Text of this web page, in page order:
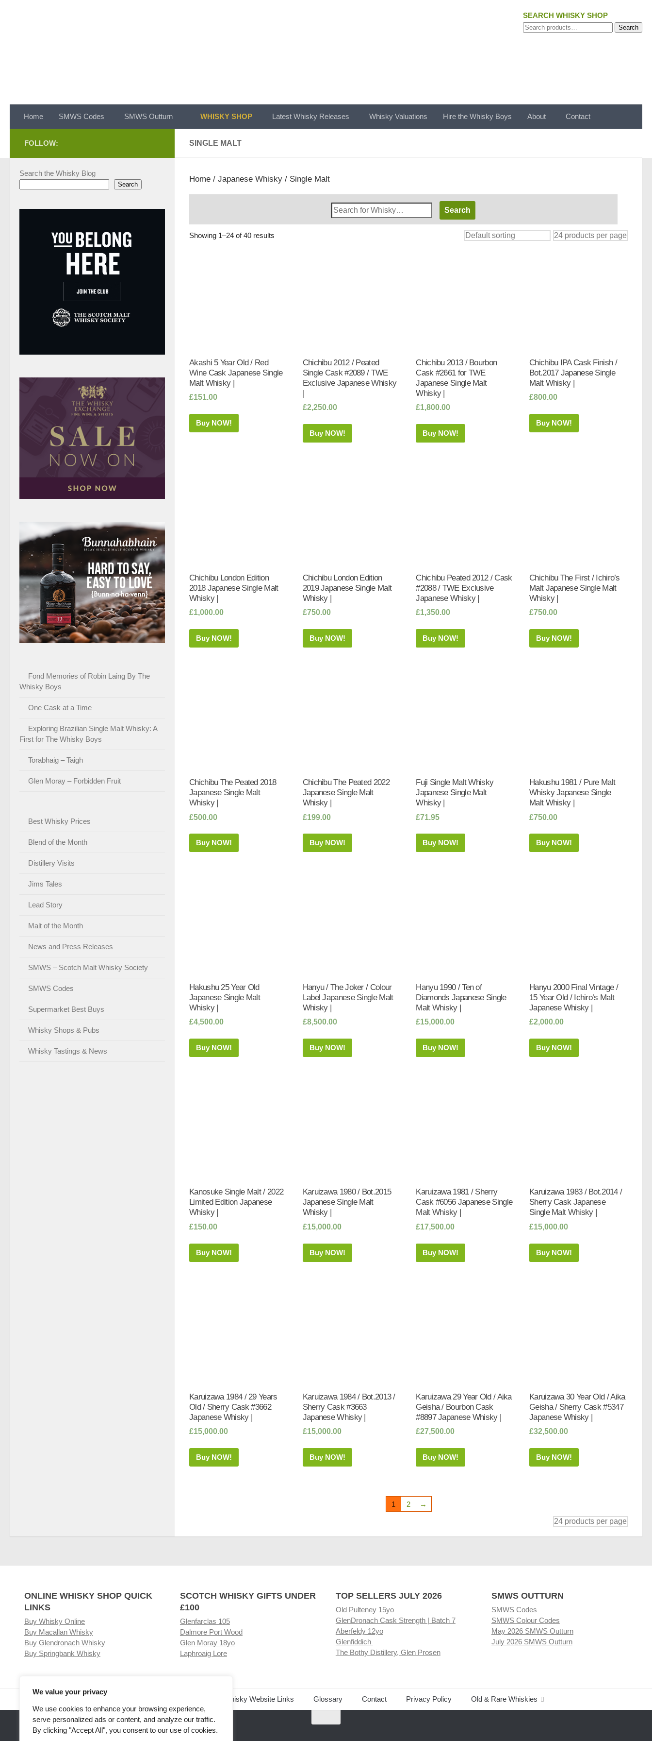
We value your privacy
We use cookies to enhance your browsing experience,
serve personalized ads or content, and analyze our traffic.
By clicking "Accept All", you consent to our use of cookies.
SEARCH WHISKY SHOP
Search
Search
Home SMWS Codes SMWS Outturn WHISKY SHOP Latest Whisky Releases Whisky Valuations Hire the Whisky Boys About Contact
SINGLE MALT
Home / Japanese Whisky / Single Malt
Search
Whisky
Showing 1–24 of 40 results
Akashi 5 Year Old / Red
Wine Cask Japanese Single
Malt Whisky |
£151.00
Buy NOW!
Chichibu 2012 / Peated
Single Cask #2089 / TWE
Exclusive Japanese Whisky
|
£2,250.00
Buy NOW!
Chichibu 2013 / Bourbon
Cask #2661 for TWE
Japanese Single Malt
Whisky |
£1,800.00
Buy NOW!
Chichibu IPA Cask Finish /
Bot.2017 Japanese Single
Malt Whisky |
£800.00
Buy NOW!
Chichibu London Edition
2018 Japanese Single Malt
Whisky |
£1,000.00
Buy NOW!
Chichibu London Edition
2019 Japanese Single Malt
Whisky |
£750.00
Buy NOW!
Chichibu Peated 2012 / Cask
#2088 / TWE Exclusive
Japanese Whisky |
£1,350.00
Buy NOW!
Chichibu The First / Ichiro’s
Malt Japanese Single Malt
Whisky |
£750.00
Buy NOW!
Chichibu The Peated 2018
Japanese Single Malt
Whisky |
£500.00
Buy NOW!
Chichibu The Peated 2022
Japanese Single Malt
Whisky |
£199.00
Buy NOW!
Fuji Single Malt Whisky
Japanese Single Malt
Whisky |
£71.95
Buy NOW!
Hakushu 1981 / Pure Malt
Whisky Japanese Single
Malt Whisky |
£750.00
Buy NOW!
Hakushu 25 Year Old
Japanese Single Malt
Whisky |
£4,500.00
Buy NOW!
Hanyu / The Joker / Colour
Label Japanese Single Malt
Whisky |
£8,500.00
Buy NOW!
Hanyu 1990 / Ten of
Diamonds Japanese Single
Malt Whisky |
£15,000.00
Buy NOW!
Hanyu 2000 Final Vintage /
15 Year Old / Ichiro’s Malt
Japanese Whisky |
£2,000.00
Buy NOW!
Kanosuke Single Malt / 2022
Limited Edition Japanese
Whisky |
£150.00
Buy NOW!
Karuizawa 1980 / Bot.2015
Japanese Single Malt
Whisky |
£15,000.00
Buy NOW!
Karuizawa 1981 / Sherry
Cask #6056 Japanese Single
Malt Whisky |
£17,500.00
Buy NOW!
Karuizawa 1983 / Bot.2014 /
Sherry Cask Japanese
Single Malt Whisky |
£15,000.00
Buy NOW!
Karuizawa 1984 / 29 Years
Old / Sherry Cask #3662
Japanese Whisky |
£15,000.00
Buy NOW!
Karuizawa 1984 / Bot.2013 /
Sherry Cask #3663
Japanese Whisky |
£15,000.00
Buy NOW!
Karuizawa 29 Year Old / Aika
Geisha / Bourbon Cask
#8897 Japanese Whisky |
£27,500.00
Buy NOW!
Karuizawa 30 Year Old / Aika
Geisha / Sherry Cask #5347
Japanese Whisky |
£32,500.00
Buy NOW!
1 2 →
FOLLOW:
Search the Whisky Blog
Search
Fond Memories of Robin Laing By The
Whisky Boys
One Cask at a Time
Exploring Brazilian Single Malt Whisky: A
First for The Whisky Boys
Torabhaig – Taigh
Glen Moray – Forbidden Fruit
Best Whisky Prices
Blend of the Month
Distillery Visits
Jims Tales
Lead Story
Malt of the Month
News and Press Releases
SMWS – Scotch Malt Whisky Society
SMWS Codes
Supermarket Best Buys
Whisky Shops & Pubs
Whisky Tastings & News
ONLINE WHISKY SHOP QUICK
LINKS
Buy Whisky Online
Buy Macallan Whisky
Buy Glendronach Whisky
Buy Springbank Whisky
SCOTCH WHISKY GIFTS UNDER
£100
Glenfarclas 105
Dalmore Port Wood
Glen Moray 18yo
Laphroaig Lore
TOP SELLERS JULY 2026
Old Pulteney 15yo
GlenDronach Cask Strength | Batch 7
Aberfeldy 12yo
Glenfiddich
The Bothy Distillery, Glen Prosen
SMWS OUTTURN
SMWS Codes
SMWS Colour Codes
May 2026 SMWS Outturn
July 2026 SMWS Outturn
Related Whisky Website Links Glossary Contact Privacy Policy Old & Rare Whiskies